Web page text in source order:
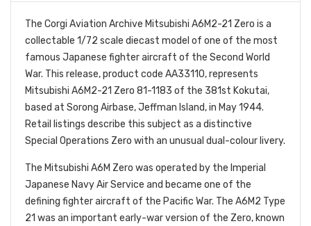
The Corgi Aviation Archive Mitsubishi A6M2-21 Zero is a
collectable 1/72 scale diecast model of one of the most
famous Japanese fighter aircraft of the Second World
War. This release, product code AA33110, represents
Mitsubishi A6M2-21 Zero 81-1183 of the 381st Kokutai,
based at Sorong Airbase, Jeffman Island, in May 1944.
Retail listings describe this subject as a distinctive
Special Operations Zero with an unusual dual-colour livery.
The Mitsubishi A6M Zero was operated by the Imperial
Japanese Navy Air Service and became one of the
defining fighter aircraft of the Pacific War. The A6M2 Type
21 was an important early-war version of the Zero, known